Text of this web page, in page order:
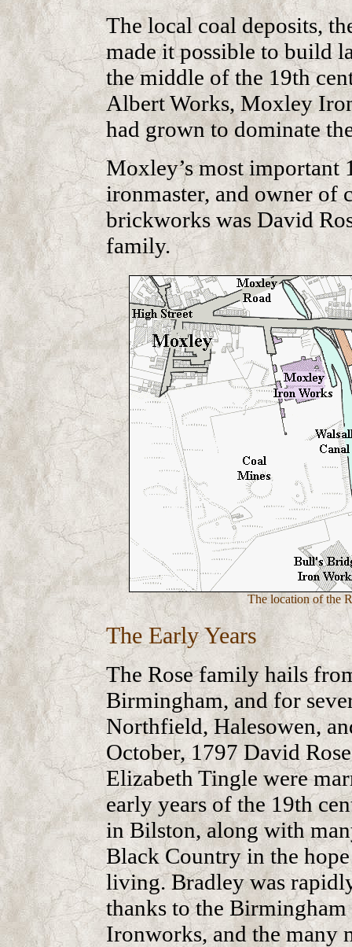
The local coal deposits,
made it possible to build
the middle of the 19th
Albert Works, Moxley
had grown to dominate
Moxley’s most important
ironmaster, and owner of
brickworks was David
family.
The location of the
The Early Years
The Rose family hails
Birmingham, and for
Northfield, Halesowen,
October, 1797 David
Elizabeth Tingle were
early years of the 19th
in Bilston, along with
Black Country in the
living. Bradley was
thanks to the Birmingham
Ironworks, and the many